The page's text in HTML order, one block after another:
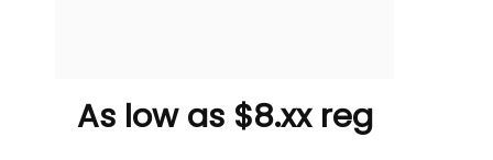
As low as $8.xx reg